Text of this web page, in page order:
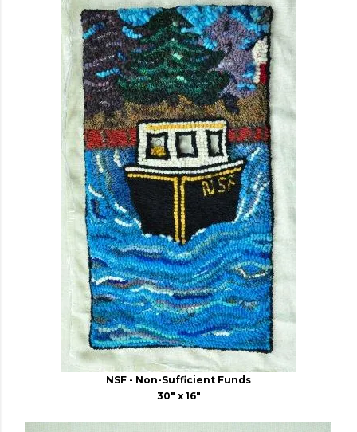
NSF - Non-Sufficient Funds
30" x 16"